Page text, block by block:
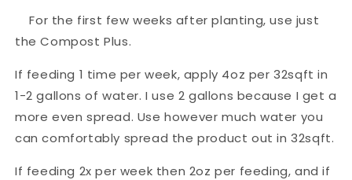
For the first few weeks after planting, use just
the Compost Plus.
If feeding 1 time per week, apply 4oz per 32sqft in
1-2 gallons of water. I use 2 gallons because I get a
more even spread. Use however much water you
can comfortably spread the product out in 32sqft.
If feeding 2x per week then 2oz per feeding, and if